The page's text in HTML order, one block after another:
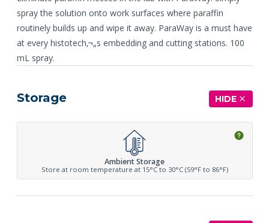
spray the solution onto work surfaces where paraffin
routinely builds up and wipe it away. ParaWay is a must have
at every histotech‚¬„s embedding and cutting stations. 100
mL spray.
Storage HIDE
Ambient Storage
Store at room temperature at 15°C to 30°C (59°F to 86°F)